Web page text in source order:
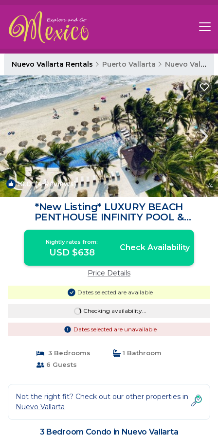
Nuevo Vallarta Rentals Puerto Vallarta Nuevo Vallarta
10.0(4 Reviews) 1/4
*New Listing* LUXURY BEACH
PENTHOUSE INFINITY POOL &
ROOFTOP BAR | Condo in Nuevo
Nightly rates from:
USD $638 Check Availability
Price Details
Dates selected are available
Checking availability...
Dates selected are unavailable
3 Bedrooms
1 Bathroom
6 Guests
Not the right fit? Check out our other properties in
Nuevo Vallarta
3 Bedroom Condo in Nuevo Vallarta